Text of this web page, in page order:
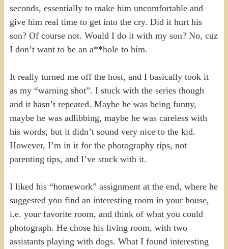
seconds, essentially to make him uncomfortable and
give him real time to get into the cry. Did it hurt his
son? Of course not. Would I do it with my son? No, cuz
I don’t want to be an a**hole to him.
It really turned me off the host, and I basically took it
as my “warning shot”. I stuck with the series though
and it hasn’t repeated. Maybe he was being funny,
maybe he was adlibbing, maybe he was careless with
his words, but it didn’t sound very nice to the kid.
However, I’m in it for the photography tips, not
parenting tips, and I’ve stuck with it.
I liked his “homework” assignment at the end, where he
suggested you find an interesting room in your house,
i.e. your favorite room, and think of what you could
photograph. He chose his living room, with two
assistants playing with dogs. What I found interesting